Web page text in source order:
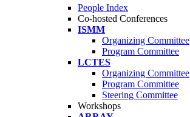
People Index
Co-hosted Conferences
ISMM
Organizing Committee
Program Committee
LCTES
Organizing Committee
Program Committee
Steering Committee
Workshops